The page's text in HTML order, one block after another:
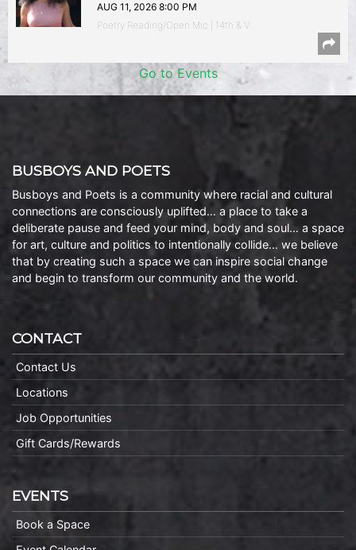
AUG 11, 2026 8:00 PM
Poetry Reading/Open Mic | 14th & V
Go to Events
BUSBOYS AND POETS
Busboys and Poets is a community where racial and cultural
connections are consciously uplifted… a place to take a
deliberate pause and feed your mind, body and soul… a space
for art, culture and politics to intentionally collide… we believe
that by creating such a space we can inspire social change
and begin to transform our community and the world.
CONTACT
Contact Us
Locations
Job Opportunities
Gift Cards/Rewards
EVENTS
Book a Space